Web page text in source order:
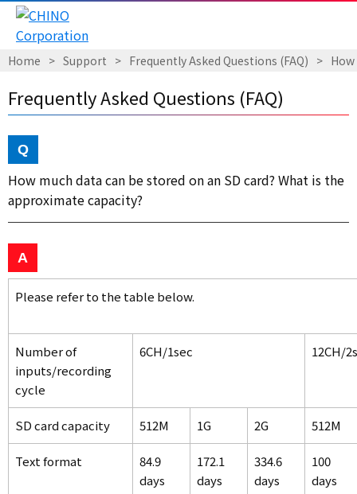
Home Support Frequently Asked Questions (FAQ)
Frequently Asked Questions (FAQ)
How much data can be stored on an SD card? What is the
approximate capacity?
Please refer to the table below.
Number of
inputs/recording
cycle
6CH/1sec 12CH/
SD card capacity 512M 1G 2G 512M
Text format
84.9
days
172.1
days
334.6
days
100
days